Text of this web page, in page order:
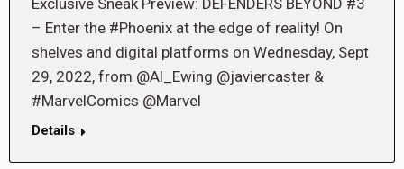
Exclusive Sneak Preview: DEFENDERS BEYOND #3
– Enter the #Phoenix at the edge of reality! On
shelves and digital platforms on Wednesday, Sept
29, 2022, from @Al_Ewing @javiercaster &
#MarvelComics @Marvel
Details